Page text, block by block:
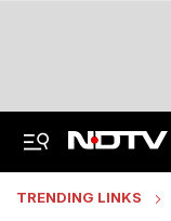
TRENDING LINKS